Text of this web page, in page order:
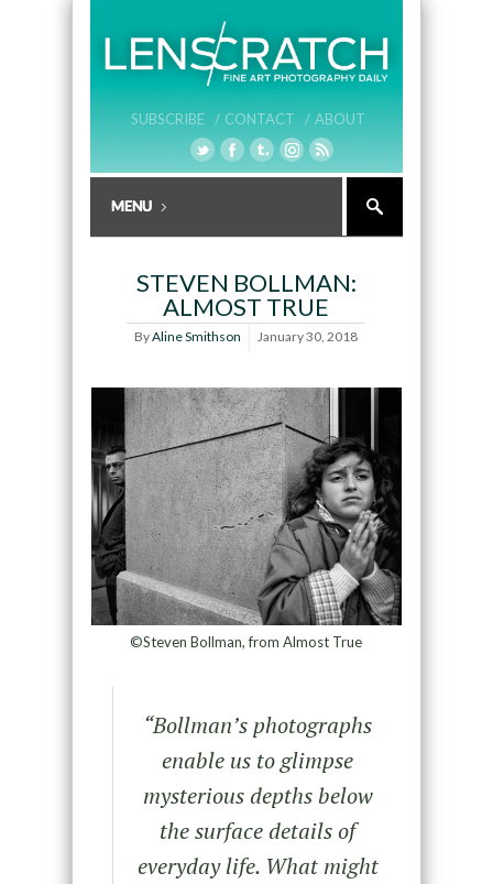
SUBSCRIBE / CONTACT / ABOUT
STEVEN BOLLMAN:
ALMOST TRUE
ByAline Smithson January 30, 2018
©Steven Bollman, from Almost True
“Bollman’s photographs
enable us to glimpse
mysterious depths below
the surface details of
everyday life. What might